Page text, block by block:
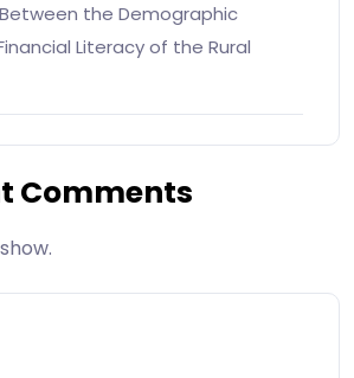
the Demographic
Literacy of the Rural
Comments